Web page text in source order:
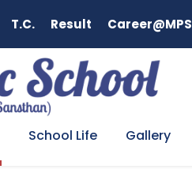
T.C. Result Career@MPS
School Life Gallery